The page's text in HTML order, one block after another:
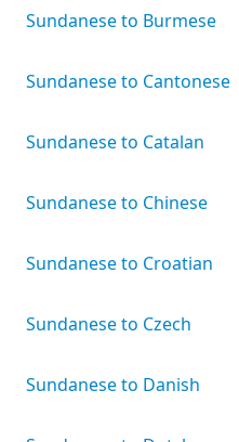
Sundanese to Burmese
Sundanese to Cantonese
Sundanese to Catalan
Sundanese to Chinese
Sundanese to Croatian
Sundanese to Czech
Sundanese to Danish